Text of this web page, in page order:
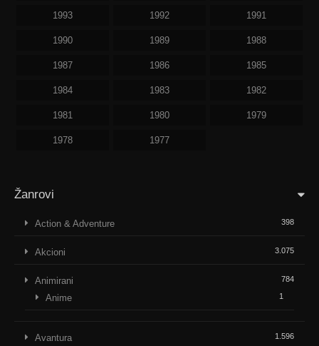
1993 1992 1991
1990 1989 1988
1987 1986 1985
1984 1983 1982
1981 1980 1979
1978 1977
Žanrovi
Action & Adventure 398
Akcioni 3.075
Animirani 784
Anime 1
Avantura 1.596